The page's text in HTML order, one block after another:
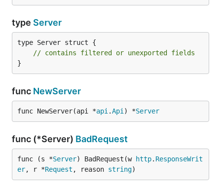
type Server
type Server struct {
// contains filtered or unexported fields
}
func NewServer
func NewServer(api *api .Api ) *Server
func (*Server) BadRequest
func (s *Server) BadRequest(w http. ResponseWrit
er, r *Request , reason string)